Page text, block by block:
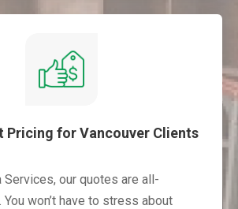
Pricing for Vancouver Clients
Services, our quotes are all-
You won’t have to stress about